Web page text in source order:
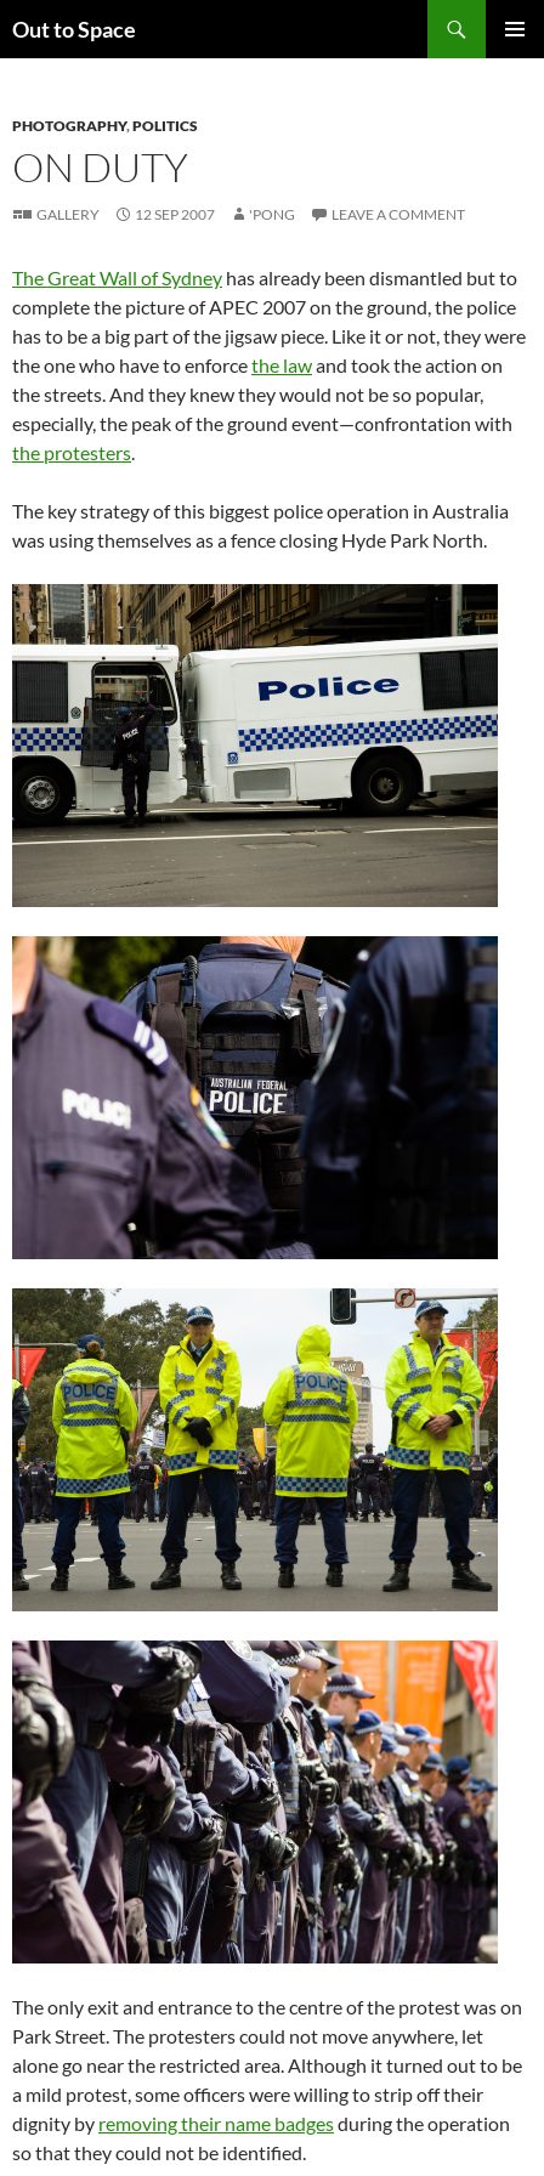
toOut to Space
PHOTOGRAPHY,POLITICS
ON DUTY
GALLERY 12 SEP 2007 'PONG LEAVE A COMMENT
The Great Wall of Sydney has already been dismantled but to
complete the picture of APEC 2007 on the ground, the police
has to be a big part of the jigsaw piece. Like it or not, they were
the one who have to enforcethe lawand took the action on
the streets. And they knew they would not be so popular,
especially, the peak of the ground event—confrontation with
the protesters.
The key strategy of this biggest police operation in Australia
was using themselves as a fence closing Hyde Park North.
The only exit and entrance to the centre of the protest was on
Park Street. The protesters could not move anywhere, let
alone go near the restricted area. Although it turned out to be
a mild protest, some officers were willing to strip off their
dignity by removing their name badgesduring the operation
so that they could not be identified.